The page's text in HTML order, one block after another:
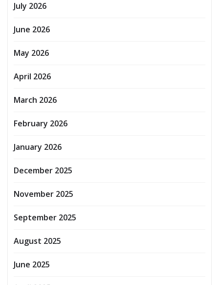
July 2026
June 2026
May 2026
April 2026
March 2026
February 2026
January 2026
December 2025
November 2025
September 2025
August 2025
June 2025